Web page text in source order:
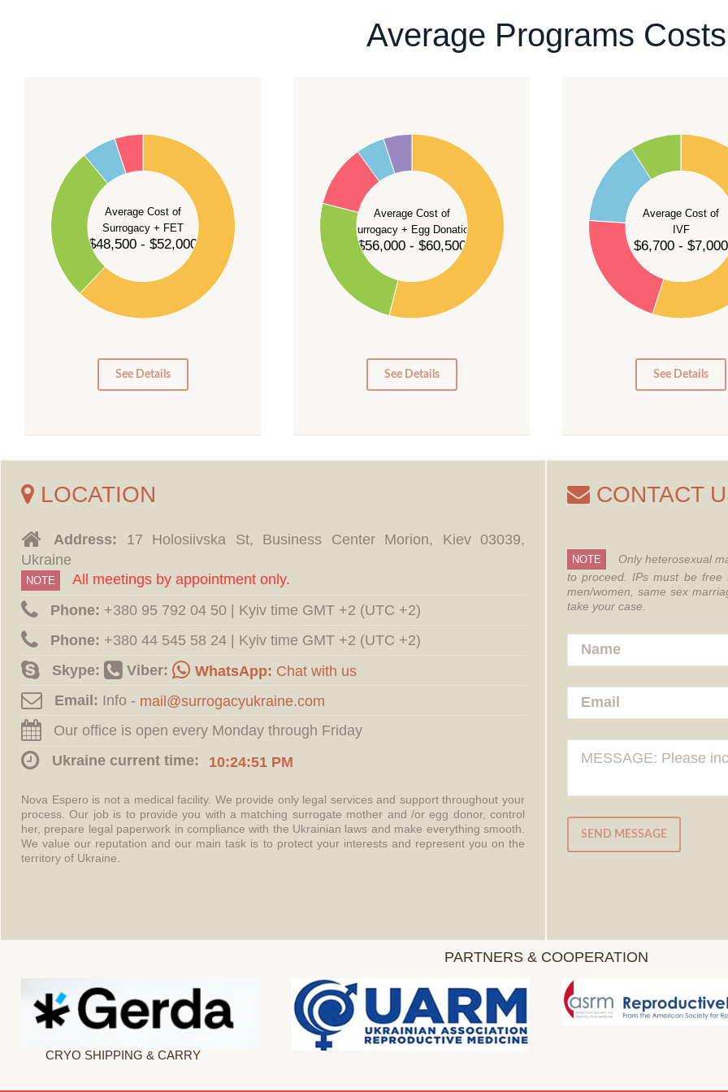
Average Programs Costs
Average Cost of
Surrogacy + FET
$48,500 - $52,000
0
See Details
Average Cost of
Surrogacy + Egg Donation
$56,000 - $60,500
0
See Details
Average Cost of
IVF
$6,700 - $7,000
0
See Details
LOCATION
Address: 17 Holosiivska St, Business Center Morion, Kiev 03039,
Ukraine
NOTE
All meetings by appointment only.
Phone: ‪+380 95 792 04 50 | Kyiv time GMT +2 (UTC +2)
Phone: ‪+380 44 545 58 24 | Kyiv time GMT +2 (UTC +2)
Skype:
Viber: WhatsApp: Chat with us
Email: Info -
Our office is open every Monday through Friday
Ukraine current time:
10:24:52 PM
Nova Espero is not a medical facility. We provide only legal services and support throughout your
process. Our job is to provide you with a matching surrogate mother and /or egg donor, control
her, prepare legal paperwork in compliance with the Ukrainian laws and make everything smooth.
We value our reputation and our main task is to protect your interests and represent you on the
territory of Ukraine.
CONTACT
NOTE Only heterosexual
to proceed. IPs must be free
men/women, same sex
take your case.
SEND MESSAGE
PARTNERS & COOPERATION
CRYO SHIPPING & CARRY